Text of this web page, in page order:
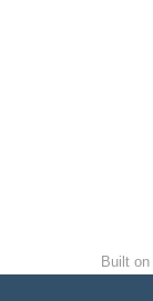
Built on